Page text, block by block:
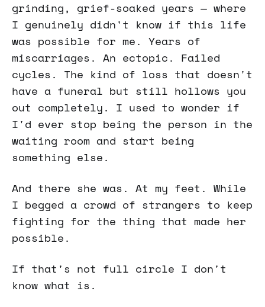
grinding, grief-soaked years — where
I genuinely didn't know if this life
was possible for me. Years of
miscarriages. An ectopic. Failed
cycles. The kind of loss that doesn't
have a funeral but still hollows you
out completely. I used to wonder if
I'd ever stop being the person in the
waiting room and start being
something else.
And there she was. At my feet. While
I begged a crowd of strangers to keep
fighting for the thing that made her
possible.
If that's not full circle I don't
know what is.